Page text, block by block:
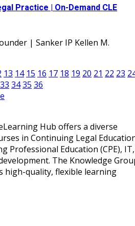
Practice | On-Demand CLE
| Sanker IP Kellen M.
13 14 15 16 17 18 19 20 21 22 23
33 3435 36
Hub offers a diverse
in Continuing Legal
Professional Education (CPE), IT,
The Knowledge
high-quality, flexible learning